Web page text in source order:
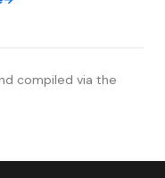
in a small
for real estate
compiled via the